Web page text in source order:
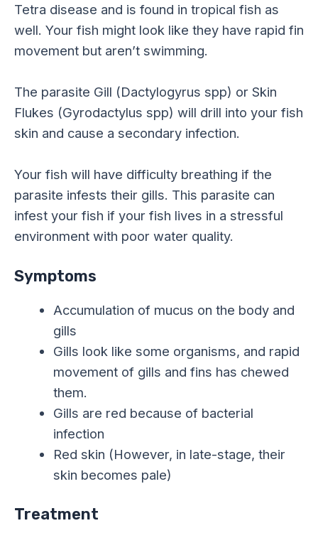
Tetra disease and is found in tropical fish as
well. Your fish might look like they have rapid fin
movement but aren’t swimming.
The parasite Gill (Dactylogyrus spp) or Skin
Flukes (Gyrodactylus spp) will drill into your fish
skin and cause a secondary infection.
Your fish will have difficulty breathing if the
parasite infests their gills. This parasite can
infest your fish if your fish lives in a stressful
environment with poor water quality.
Symptoms
Accumulation of mucus on the body and
gills
Gills look like some organisms, and rapid
movement of gills and fins has chewed
them.
Gills are red because of bacterial
infection
Red skin (However, in late-stage, their
skin becomes pale)
Treatment